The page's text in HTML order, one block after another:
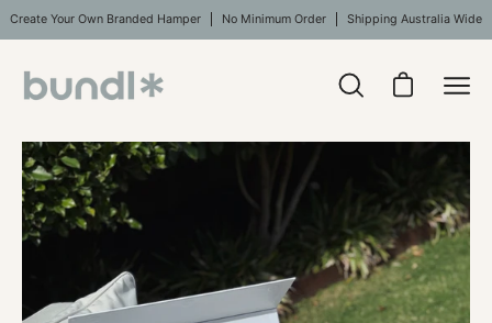
Skip
to
content
Create Your Own Branded Hamper No Minimum Order Shipping Australia Wide
Open
Open cart
Open
image
lightbox